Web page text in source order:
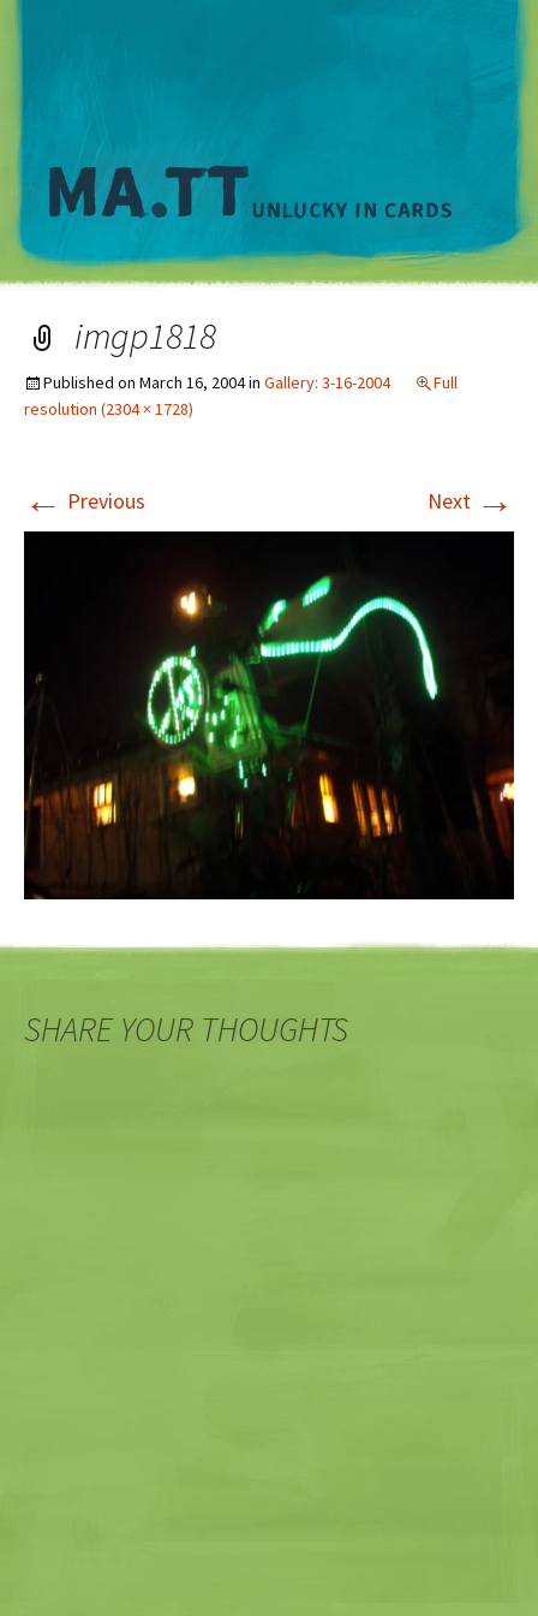
imgp1818
Published on March 16, 2004in Gallery: 3-16-2004
Full
resolution (2304 × 1728)
← Previous Next →
SHARE YOUR THOUGHTS